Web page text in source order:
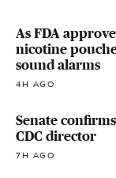
As FDA
nicotine
sound alarms
4H AGO
Senate
CDC director
7H AGO